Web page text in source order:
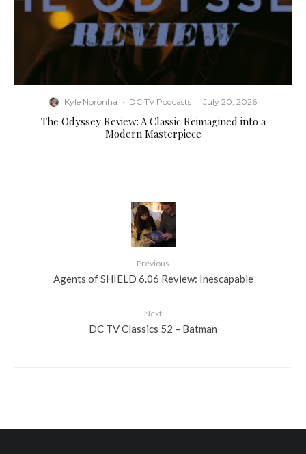
Kyle Noronha · DC TV Podcasts · July 20, 2026
The Odyssey Review: A Classic Reimagined into a
Modern Masterpiece
Previous
Agents of SHIELD 6.06 Review: Inescapable
Next
DC TV Classics 52 – Batman